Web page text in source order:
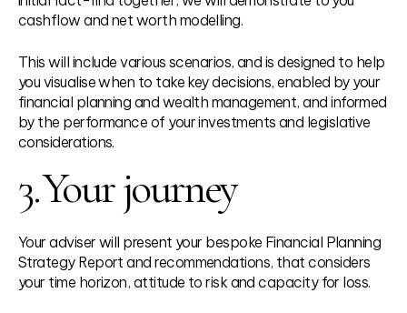
cashflow and net worth modelling.
This will include various scenarios, and is designed to help
you visualise when to take key decisions, enabled by your
financial planning and wealth management, and informed
by the performance of your investments and legislative
considerations.
3.Your journey
Your adviser will present your bespoke Financial Planning
Strategy Report and recommendations, that considers
your time horizon, attitude to risk and capacity for loss.